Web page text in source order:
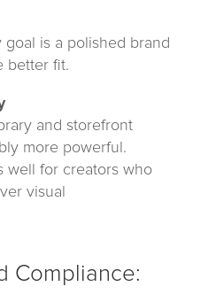
is a polished brand
better fit.
and storefront
more powerful.
well for creators who
visual
Compliance: